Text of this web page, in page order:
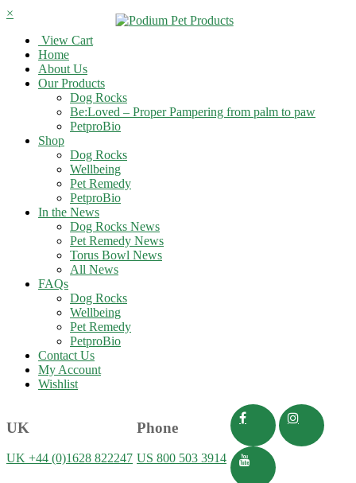
×
View Cart
Home
About Us
Our Products
Dog Rocks
Be:Loved – Proper Pampering from palm to paw
PetproBio
Shop
Dog Rocks
Wellbeing
Pet Remedy
PetproBio
In the News
Dog Rocks News
Pet Remedy News
Torus Bowl News
All News
FAQs
Dog Rocks
Wellbeing
Pet Remedy
PetproBio
Contact Us
My Account
Wishlist
UK
UK +44 (0)1628 822247
Phone
US 800 503 3914